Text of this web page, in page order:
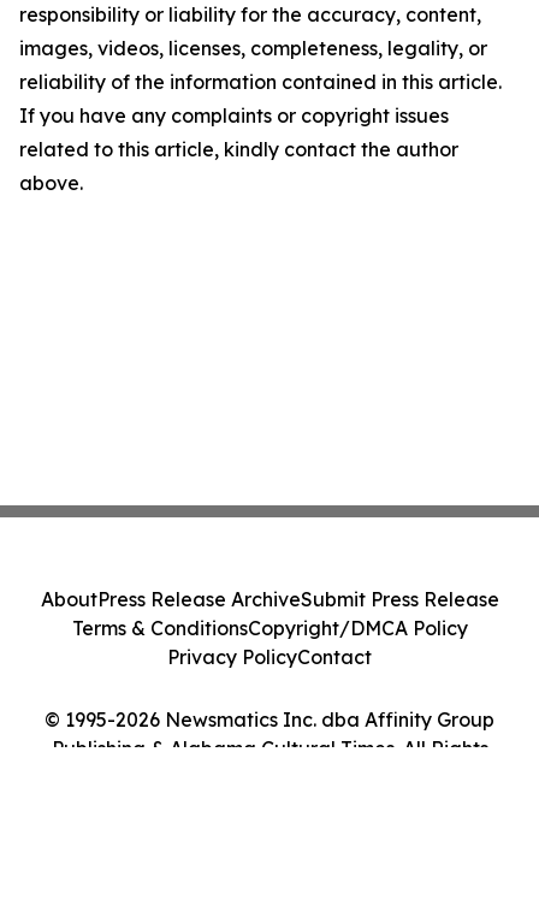
responsibility or liability for the accuracy, content,
images, videos, licenses, completeness, legality, or
reliability of the information contained in this article.
If you have any complaints or copyright issues
related to this article, kindly contact the author
above.
© 1995-2026 Newsmatics Inc. dba Affinity Group
Publishing & Alabama Cultural Times. All Rights
AboutPress Release ArchiveSubmit Press Release
Terms & ConditionsCopyright/DMCA Policy
Privacy PolicyContact